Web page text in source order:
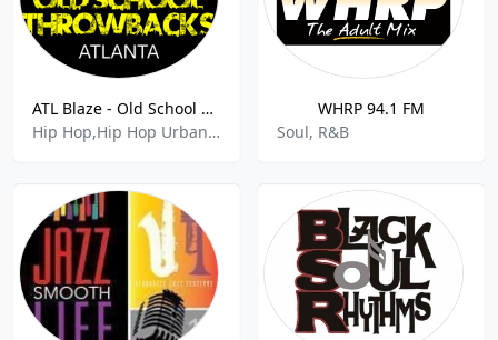
ATL Blaze - Old School Hip-Hop Throwbacks
Hip Hop,Hip Hop Urban,Rap,80s 90s Hits,Rnb,
WHRP 94.1 FM
Soul, R&B